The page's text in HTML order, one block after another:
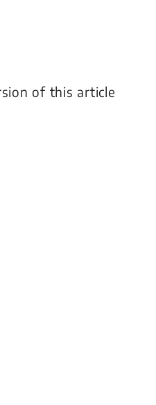
of this article